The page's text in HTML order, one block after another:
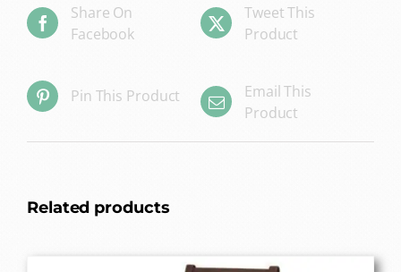
Share On
Facebook
Tweet This
Product
Pin This Product
Email This
Product
Related products